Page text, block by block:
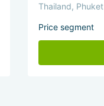
Thailand, Phuket
Price segment